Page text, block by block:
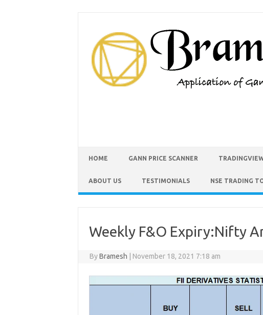
HOME GANN PRICE SCANNER
ABOUT US TESTIMONIALS NSE TRADING
Weekly F&O Expiry:Nifty
ByBramesh November 18, 2021 7:18 am